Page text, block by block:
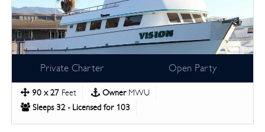
Private Charter Open Party
90 x 27 Feet OwnerMWU
Sleeps 32 - Licensed for 103